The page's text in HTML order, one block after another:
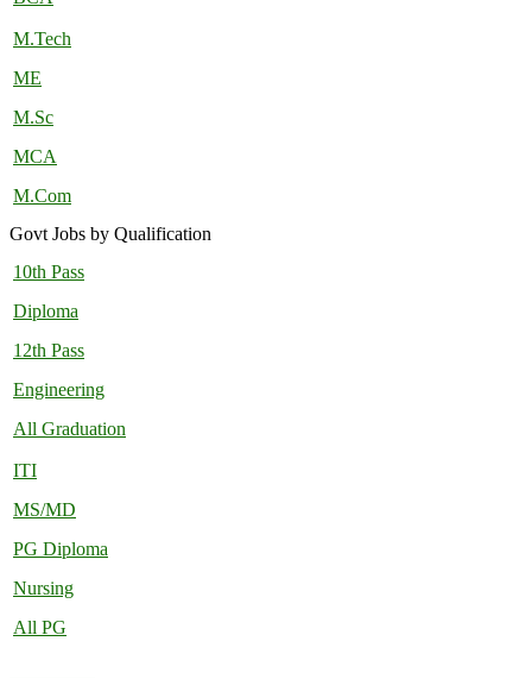
M.Tech
ME
M.Sc
MCA
M.Com
Govt Jobs by Qualification
10th Pass
Diploma
12th Pass
Engineering
All Graduation
ITI
MS/MD
PG Diploma
Nursing
All PG